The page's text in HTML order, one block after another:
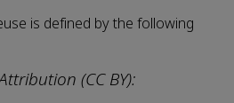
is defined by the following
(CC BY):